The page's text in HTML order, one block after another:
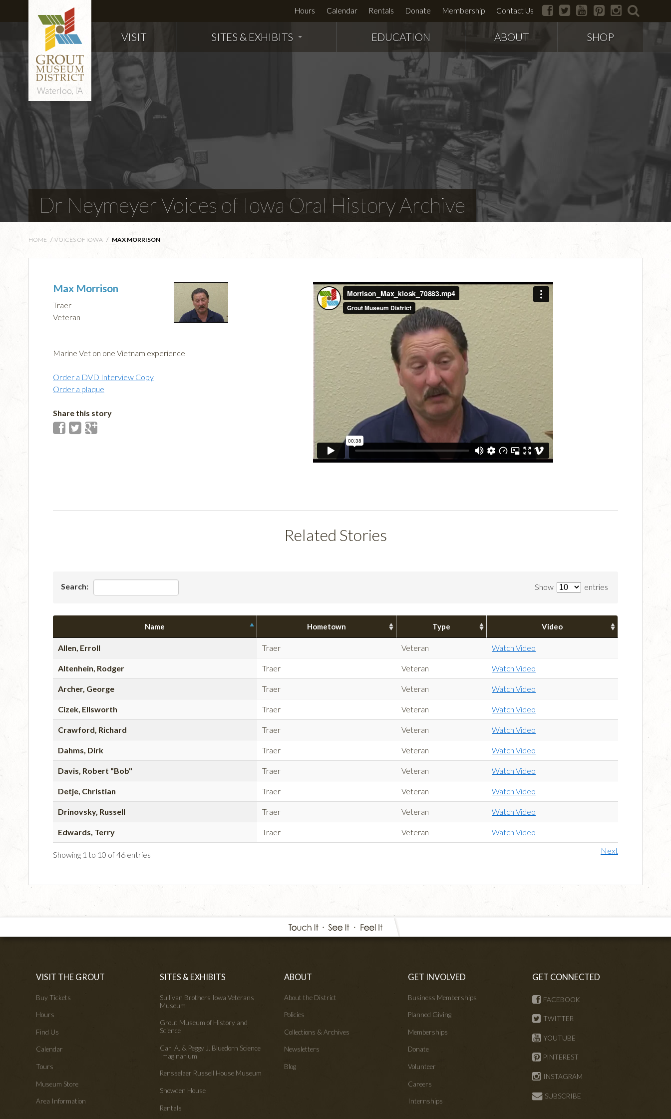
Waterloo, IA
Hours Calendar Rentals Donate Membership Contact Us facebook
twitter youtubepinterestinstagram
VISIT SITES & EXHIBITS EDUCATION ABOUT SHOP
Dr Neymeyer Voices of Iowa Oral History Archive
HOME / VOICES OF IOWA / MAX MORRISON
Max Morrison
Traer
Veteran
Marine Vet on one Vietnam experience
Order a DVD Interview Copy
Order a plaque
Share this story
Related Stories
Show entries
Search:
Name Hometown Type Video
Allen, Erroll Traer Veteran Watch Video
Altenhein, Rodger Traer Veteran Watch Video
Archer, George Traer Veteran Watch Video
Cizek, Ellsworth Traer Veteran Watch Video
Crawford, Richard Traer Veteran Watch Video
Dahms, Dirk Traer Veteran Watch Video
Davis, Robert "Bob" Traer Veteran Watch Video
Detje, Christian Traer Veteran Watch Video
Drinovsky, Russell Traer Veteran Watch Video
Edwards, Terry Traer Veteran Watch Video
Showing 1 to 10 of 46 entries Next
VISIT THE GROUT
Buy Tickets
Hours
Find Us
Calendar
Tours
Museum Store
Area Information
SITES & EXHIBITS
Sullivan Brothers Iowa Veterans
Museum
Grout Museum of History and
Science
Carl A. & Peggy J. Bluedorn Science
Imaginarium
Rensselaer Russell House Museum
Snowden House
Rentals
ABOUT
About the District
Policies
Collections & Archives
Newsletters
Blog
GET INVOLVED
Business Memberships
Planned Giving
Memberships
Donate
Volunteer
Careers
Internships
GET CONNECTED
FACEBOOK
TWITTER
YOUTUBE
PINTEREST
INSTAGRAM
SUBSCRIBE